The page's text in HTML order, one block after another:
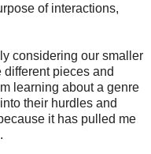
of interactions,
considering our smaller
pieces and
learning about a genre
their hurdles and
it has pulled me